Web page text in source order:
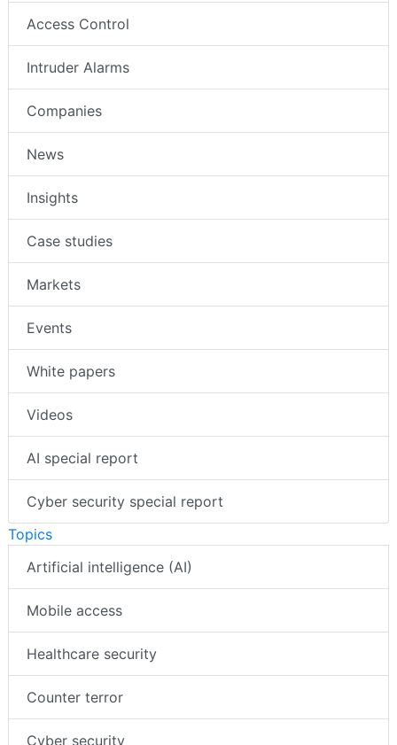
Access Control
Intruder Alarms
Companies
News
Insights
Case studies
Markets
Events
White papers
Videos
AI special report
Cyber security special report
Topics
Artificial intelligence (AI)
Mobile access
Healthcare security
Counter terror
Cyber security